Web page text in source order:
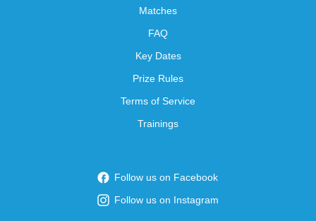
Matches
FAQ
Key Dates
Prize Rules
Terms of Service
Trainings
Follow us on Facebook
Follow us on Instagram